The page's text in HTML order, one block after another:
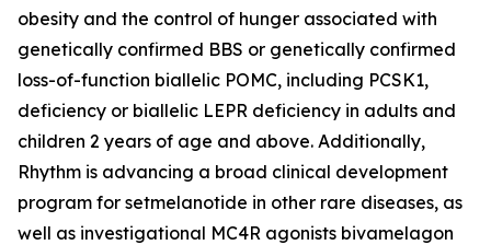
obesity and the control of hunger associated with
genetically confirmed BBS or genetically confirmed
loss-of-function biallelic POMC, including PCSK1,
deficiency or biallelic LEPR deficiency in adults and
children 2 years of age and above. Additionally,
Rhythm is advancing a broad clinical development
program for setmelanotide in other rare diseases, as
well as investigational MC4R agonists bivamelagon